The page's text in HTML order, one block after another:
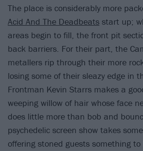
The place is considerably more
Acid And The Deadbeats start up;
areas begin to fill, the front pit
back barriers. For their part, the
metallers rip through their more
losing some of their sleazy edge in
Frontman Kevin Starrs makes a
weeping willow of hair whose face
does little more than bob and
psychedelic screen show takes
offering stoned guests something